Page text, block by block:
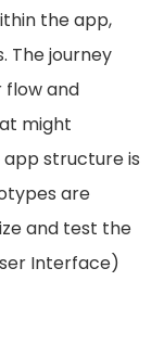
the app,
The journey
flow and
might
structure is
are
and test the
Interface)